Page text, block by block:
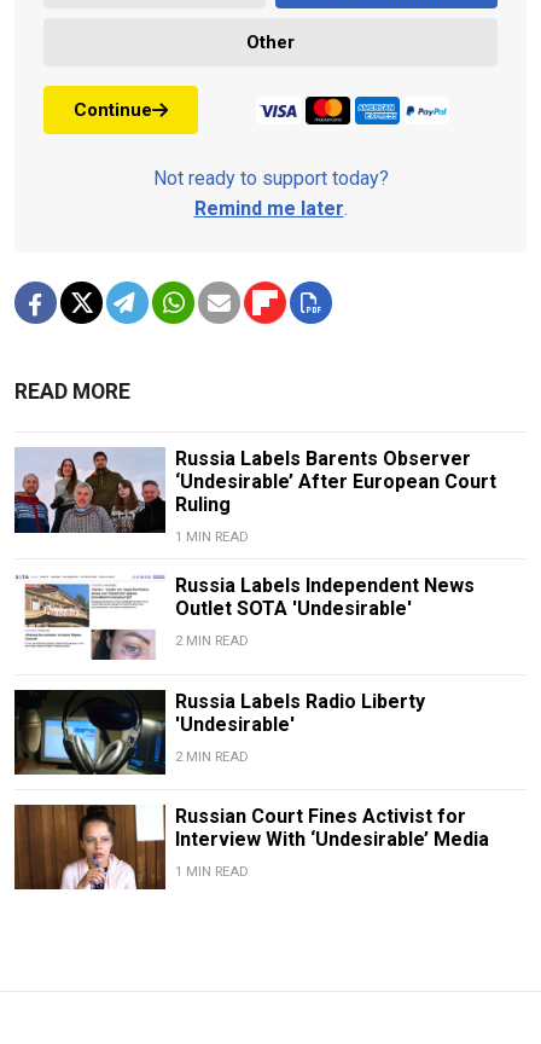
Other
Continue
Not ready to support today?
Remind me later.
READ MORE
Russia Labels Barents Observer
‘Undesirable’ After European Court
Ruling
1 MIN READ
Russia Labels Independent News
Outlet SOTA 'Undesirable'
2 MIN READ
Russia Labels Radio Liberty
'Undesirable'
2 MIN READ
Russian Court Fines Activist for
Interview With ‘Undesirable’ Media
1 MIN READ